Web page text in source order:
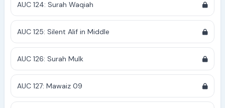
AUC 124: Surah Waqiah
AUC 125: Silent Alif in Middle
AUC 126: Surah Mulk
AUC 127: Mawaiz 09